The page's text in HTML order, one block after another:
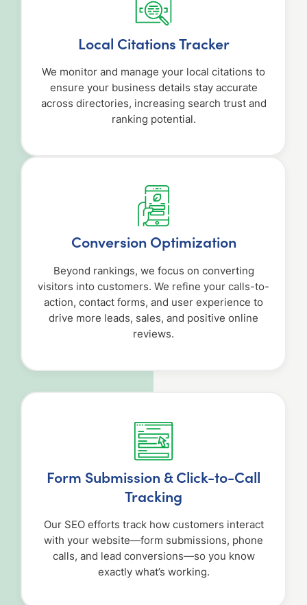
Local Citations Tracker
We monitor and manage your local citations to
ensure your business details stay accurate
across directories, increasing search trust and
ranking potential.
Conversion Optimization
Beyond rankings, we focus on converting
visitors into customers. We refine your calls-to-
action, contact forms, and user experience to
drive more leads, sales, and positive online
reviews.
Form Submission & Click-to-Call
Tracking
Our SEO efforts track how customers interact
with your website—form submissions, phone
calls, and lead conversions—so you know
exactly what’s working.